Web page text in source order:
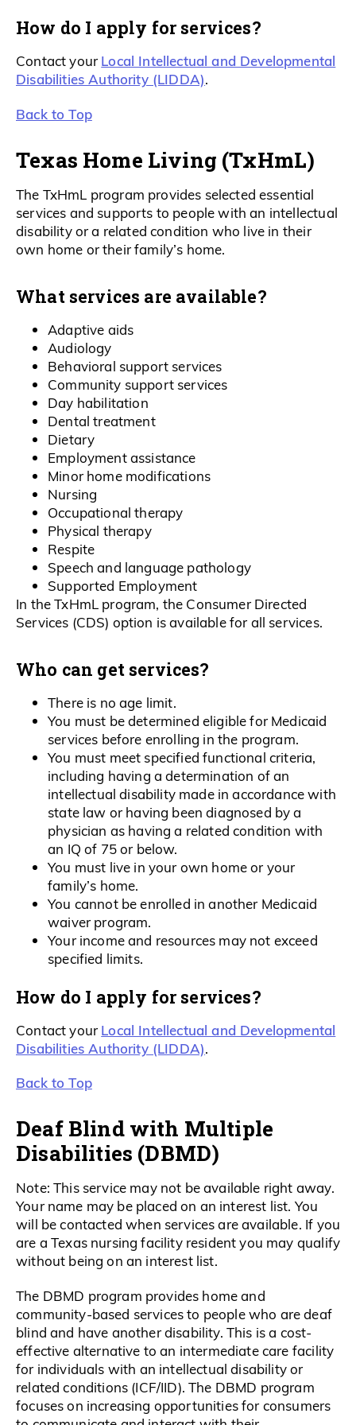
How do I apply for services?
Contact your Local Intellectual and Developmental
Disabilities Authority (LIDDA).
Back to Top
Texas Home Living (TxHmL)
The TxHmL program provides selected essential
services and supports to people with an intellectual
disability or a related condition who live in their
own home or their family’s home.
What services are available?
Adaptive aids
Audiology
Behavioral support services
Community support services
Day habilitation
Dental treatment
Dietary
Employment assistance
Minor home modifications
Nursing
Occupational therapy
Physical therapy
Respite
Speech and language pathology
Supported Employment
In the TxHmL program, the Consumer Directed
Services (CDS) option is available for all services.
Who can get services?
There is no age limit.
You must be determined eligible for Medicaid
services before enrolling in the program.
You must meet specified functional criteria,
including having a determination of an
intellectual disability made in accordance with
state law or having been diagnosed by a
physician as having a related condition with
an IQ of 75 or below.
You must live in your own home or your
family’s home.
You cannot be enrolled in another Medicaid
waiver program.
Your income and resources may not exceed
specified limits.
How do I apply for services?
Contact your Local Intellectual and Developmental
Disabilities Authority (LIDDA).
Back to Top
Deaf Blind with Multiple
Disabilities (DBMD)
Note: This service may not be available right away.
Your name may be placed on an interest list. You
will be contacted when services are available. If you
are a Texas nursing facility resident you may qualify
without being on an interest list.
The DBMD program provides home and
community-based services to people who are deaf
blind and have another disability. This is a cost-
effective alternative to an intermediate care facility
for individuals with an intellectual disability or
related conditions (ICF/IID). The DBMD program
focuses on increasing opportunities for consumers